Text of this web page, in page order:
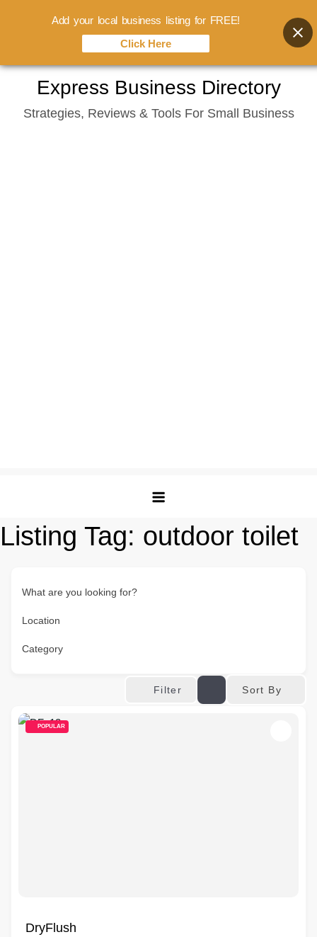
content
Express Business Directory
Strategies, Reviews & Tools For Small Business
Listing Tag: outdoor toilet
What are you looking for?
Location
Category
Filter Sort By
POPULAR
DryFlush
Add your local business listing for FREE!
Click Here